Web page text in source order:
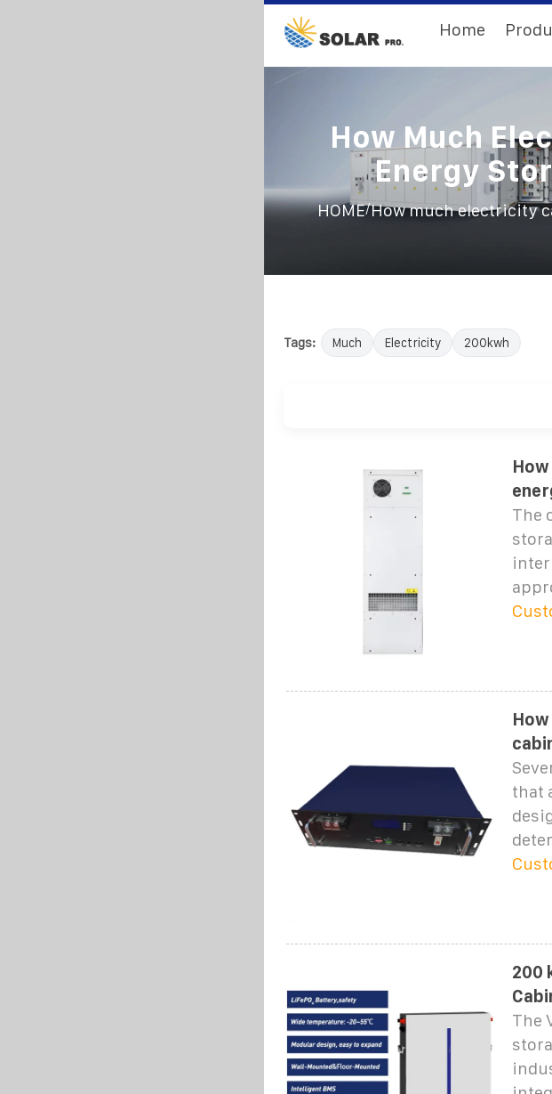
Home
How Much
Energy
HOME/How much electricity
Tags: Much Electricity 200kwh
The
that
200
The